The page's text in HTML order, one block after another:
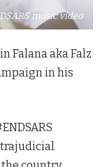
music video
Falana aka Falz
in his